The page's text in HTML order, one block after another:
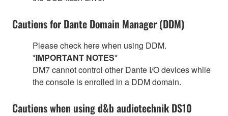
Cautions for Dante Domain Manager (DDM)
Please check here when using DDM.
*IMPORTANT NOTES*
DM7 cannot control other Dante I/O devices while
the console is enrolled in a DDM domain.
Cautions when using d&b audiotechnik DS10